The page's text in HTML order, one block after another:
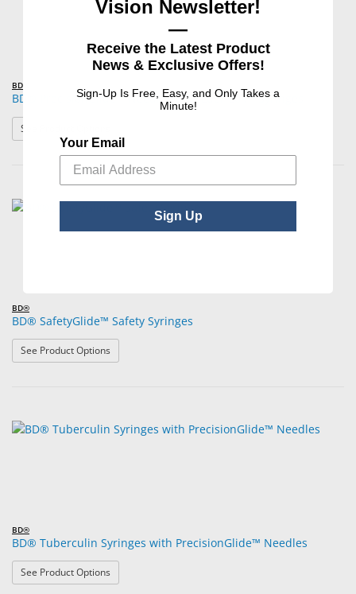
BD®
BD® PrecisionGlide™ Needles with Luer-Lok™ Syringes
See Product Options
BD®
BD® SafetyGlide™ Safety Syringes
See Product Options
BD®
BD® Tuberculin Syringes with PrecisionGlide™ Needles
See Product Options
Vision Newsletter!
—
Receive the Latest Product
News & Exclusive Offers!
Sign-Up Is Free, Easy, and Only Takes a
Minute!
Your Email
Sign Up